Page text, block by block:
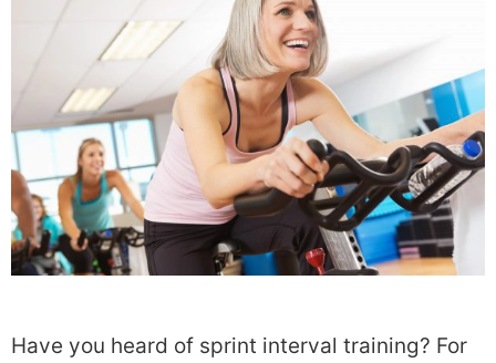
Have you heard of sprint interval training? For